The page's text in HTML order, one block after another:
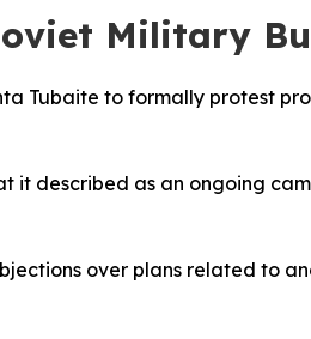
Military
Tubaite to formally protest
it described as an ongoing
over plans related to